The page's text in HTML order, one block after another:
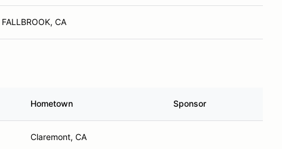
FALLBROOK, CA
Hometown Sponsor
Claremont, CA